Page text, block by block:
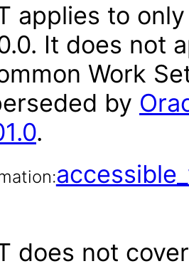
applies to
It does
Work
by
.
does not